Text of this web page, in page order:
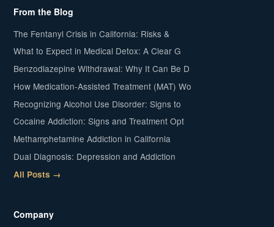
From the Blog
The Fentanyl Crisis in California: Risks &
What to Expect in Medical Detox: A Clear G
Benzodiazepine Withdrawal: Why It Can Be D
How Medication-Assisted Treatment (MAT) Wo
Recognizing Alcohol Use Disorder: Signs to
Cocaine Addiction: Signs and Treatment Opt
Methamphetamine Addiction in California
Dual Diagnosis: Depression and Addiction
All Posts →
Company